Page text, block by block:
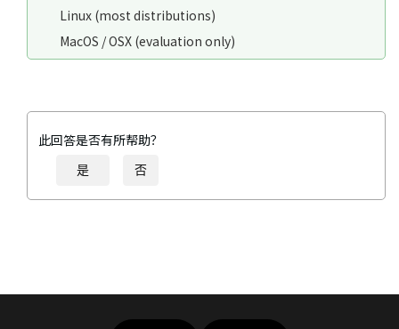
Linux (most distributions)
MacOS / OSX (evaluation only)
此回答是否有所帮助？
是 否